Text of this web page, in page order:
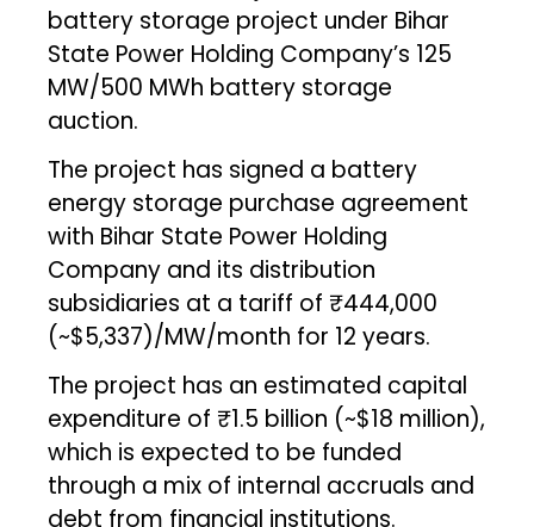
battery storage project under Bihar
State Power Holding Company’s 125
MW/500 MWh battery storage
auction.
The project has signed a battery
energy storage purchase agreement
with Bihar State Power Holding
Company and its distribution
subsidiaries at a tariff of ₹444,000
(~$5,337)/MW/month for 12 years.
The project has an estimated capital
expenditure of ₹1.5 billion (~$18 million),
which is expected to be funded
through a mix of internal accruals and
debt from financial institutions.